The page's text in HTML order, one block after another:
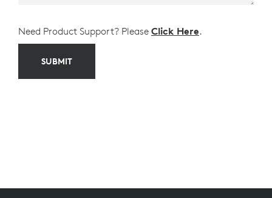
Need Product Support? Please Click Here.
SUBMIT